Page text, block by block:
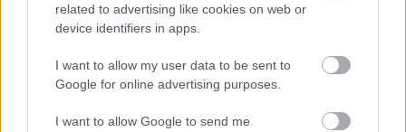
related to advertising like cookies on web or
device identifiers in apps.
I want to allow my user data to be sent to
Google for online advertising purposes.
I want to allow Google to send me
Populārākie video